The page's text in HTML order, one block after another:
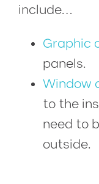
include…
Graphic
panels.
Window
to the
need to
outside.